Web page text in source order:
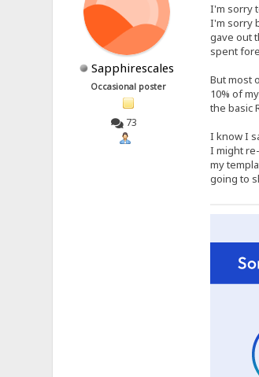
Sapphirescales
Occasional poster
73
I'm sorry
I'm sorry
gave out
spent
But most
10% of
the basic
I know I
I might
my
going to